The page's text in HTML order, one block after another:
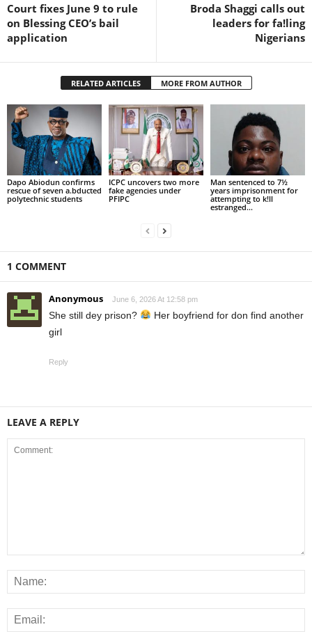
Court fixes June 9 to rule
on Blessing CEO’s bail
application
Broda Shaggi calls out
leaders for fa!ling
Nigerians
RELATED ARTICLES MORE FROM AUTHOR
Dapo Abiodun confirms
rescue of seven a.bducted
polytechnic students
ICPC uncovers two more
fake agencies under
PFIPC
Man sentenced to 7½
years imprisonment for
attempting to k!ll
estranged...
1 COMMENT
Anonymous June 6, 2026 At 12:58 pm
She still dey prison?
Her boyfriend for don find another
girl
Reply
LEAVE A REPLY